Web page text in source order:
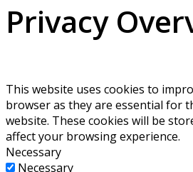
Privacy
This website uses cookies to
browser as they are essential for
website. These cookies will be
affect your browsing experience.
Necessary
Necessary